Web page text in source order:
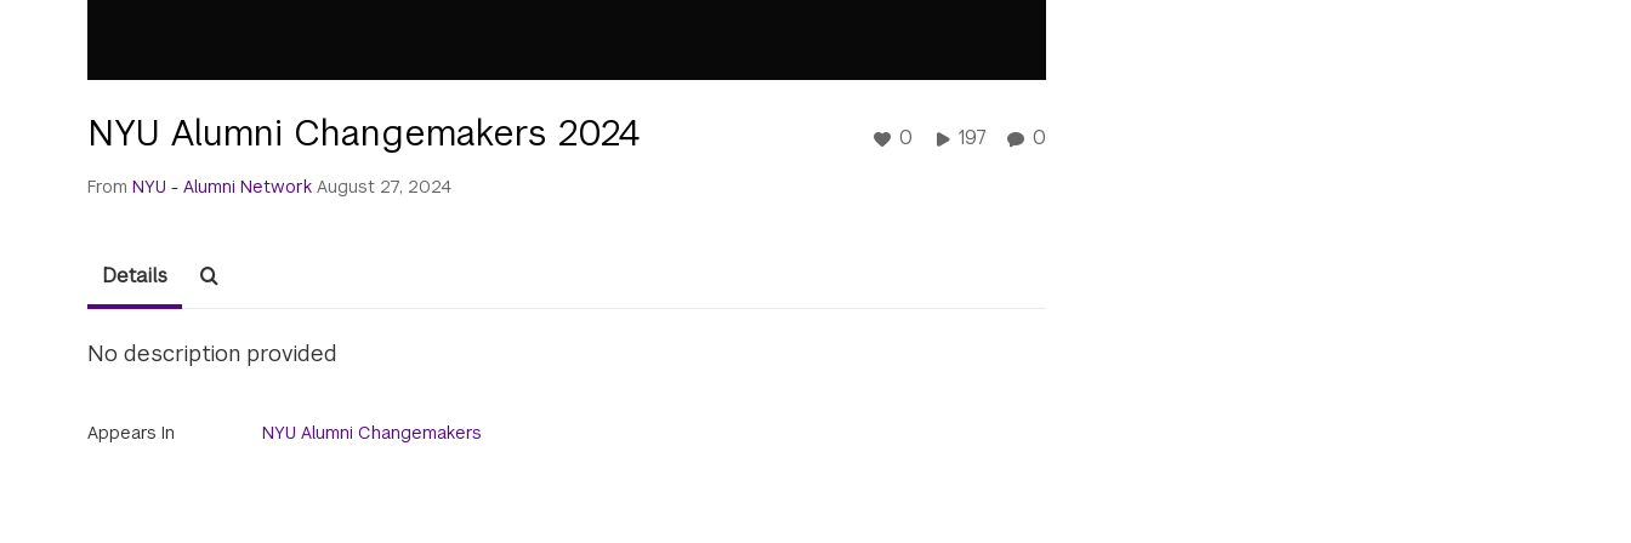
NYU Alumni Changemakers 2024
From NYU - Alumni Network August 27, 2024
0 197 0
Details
No description provided
Appears In NYU Alumni Changemakers